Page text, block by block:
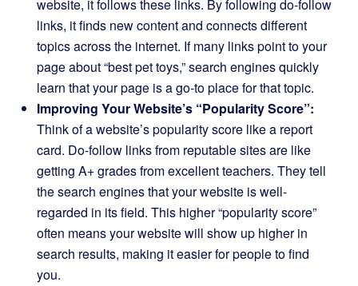
website, it follows these links. By following do-follow
links, it finds new content and connects different
topics across the internet. If many links point to your
page about “best pet toys,” search engines quickly
learn that your page is a go-to place for that topic.
Improving Your Website’s “Popularity Score”:
Think of a website’s popularity score like a report
card. Do-follow links from reputable sites are like
getting A+ grades from excellent teachers. They tell
the search engines that your website is well-
regarded in its field. This higher “popularity score”
often means your website will show up higher in
search results, making it easier for people to find
you.